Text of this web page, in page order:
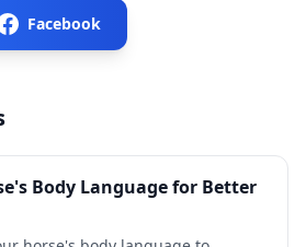
Facebook
Body Language for Better